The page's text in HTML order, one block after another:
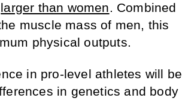
larger than women. Combined
muscle mass of men, this
physical outputs.
in pro-level athletes will be
in genetics and body